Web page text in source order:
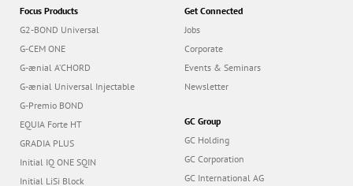
Focus Products
G2-BOND Universal
G-CEM ONE
G-ænial A’CHORD
G-ænial Universal Injectable
G-Premio BOND
EQUIA Forte HT
GRADIA PLUS
Initial IQ ONE SQIN
Initial LiSi Block
Get Connected
Jobs
Corporate
Events & Seminars
Newsletter
GC Group
GC Holding
GC Corporation
GC International AG